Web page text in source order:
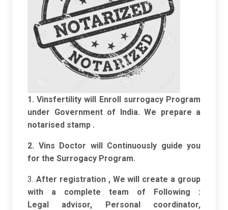
1. Vinsfertility will Enroll surrogacy Program
under Government of India. We prepare a
notarised stamp .
2. Vins Doctor will Continuously guide you
for the Surrogacy Program.
3. After registration , We will create a group
with a complete team of Following :
Legal advisor, Personal coordinator,